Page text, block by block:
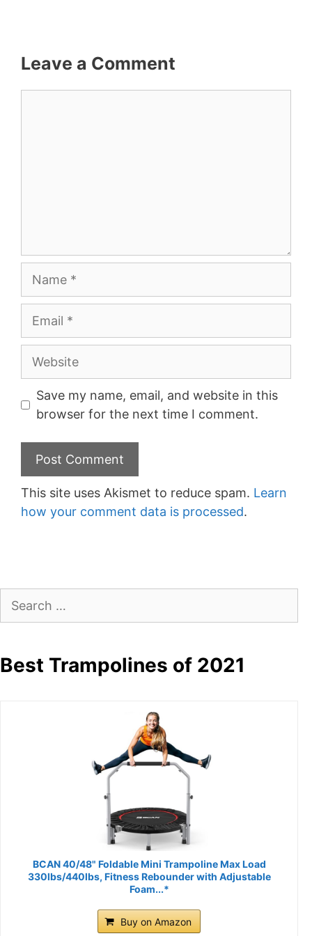
Leave a Comment
Website
Save my name, email, and website in this
browser for the next time I comment.
This site uses Akismet to reduce spam. Learn
how your comment data is processed.
for:
Best Trampolines of 2021
BCAN 40/48" Foldable Mini Trampoline Max Load
330lbs/440lbs, Fitness Rebounder with Adjustable
Foam...*
Buy on Amazon